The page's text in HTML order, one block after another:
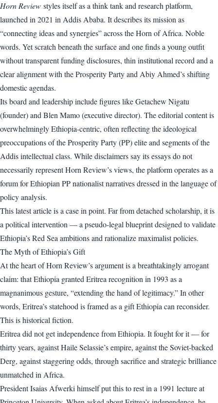
Horn Review styles itself as a think tank and research platform,
launched in 2021 in Addis Ababa. It describes its mission as
“connecting ideas and synergies” across the Horn of Africa. Noble
words. Yet scratch beneath the surface and one finds a young outfit
without transparent funding disclosures, thin institutional record and a
clear alignment with the Prosperity Party and Abiy Ahmed’s shifting
domestic agendas.
Its board and leadership include figures like Getachew Nigatu
(founder) and Blen Mamo (executive director). The editorial content is
overwhelmingly Ethiopia-centric, often reflecting the ideological
preoccupations of the Prosperity Party (PP) elite and segments of the
Addis intellectual class. While disclaimers say its essays do not
necessarily represent Horn Review’s views, the platform operates as a
forum for Ethiopian PP nationalist narratives dressed in the language of
policy analysis.
This latest article is a case in point. Far from detached scholarship, it is
a political intervention — a pseudo-legal blueprint designed to validate
Ethiopia’s Red Sea ambitions and rationalize maximalist policies.
The Myth of Ethiopia’s Gift
At the heart of Horn Review’s argument is a breathtakingly arrogant
claim: that Ethiopia granted Eritrea recognition in 1993 as a
magnanimous gesture, “extending the hand of legitimacy.” In other
words, Eritrea’s statehood is framed as a gift Ethiopia can reconsider.
This is historical fiction.
Eritrea did not get independence from Ethiopia. It fought for it — for
thirty years, against Haile Selassie’s empire, against the Soviet-backed
Derg, against staggering odds, through sacrifice and strategic brilliance
unmatched in Africa.
President Isaias Afwerki himself put this to rest in a 1991 lecture at